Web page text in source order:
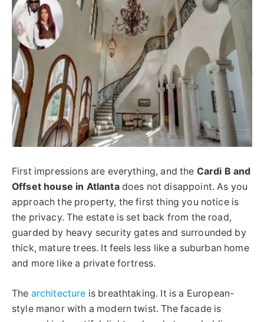
First impressions are everything, and the Cardi B and
Offset house in Atlantadoes not disappoint. As you
approach the property, the first thing you notice is
the privacy. The estate is set back from the road,
guarded by heavy security gates and surrounded by
thick, mature trees. It feels less like a suburban home
and more like a private fortress.
The architecture is breathtaking. It is a European-
style manor with a modern twist. The facade is